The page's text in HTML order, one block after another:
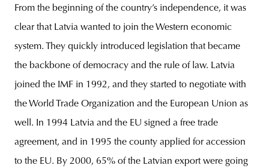
From the beginning of the country’s independence, it was
clear that Latvia wanted to join the Western economic
system. They quickly introduced legislation that became
the backbone of democracy and the rule of law. Latvia
joined the IMF in 1992, and they started to negotiate with
the World Trade Organization and the European Union as
well. In 1994 Latvia and the EU signed a free trade
agreement, and in 1995 the county applied for accession
to the EU. By 2000, 65% of the Latvian export were going